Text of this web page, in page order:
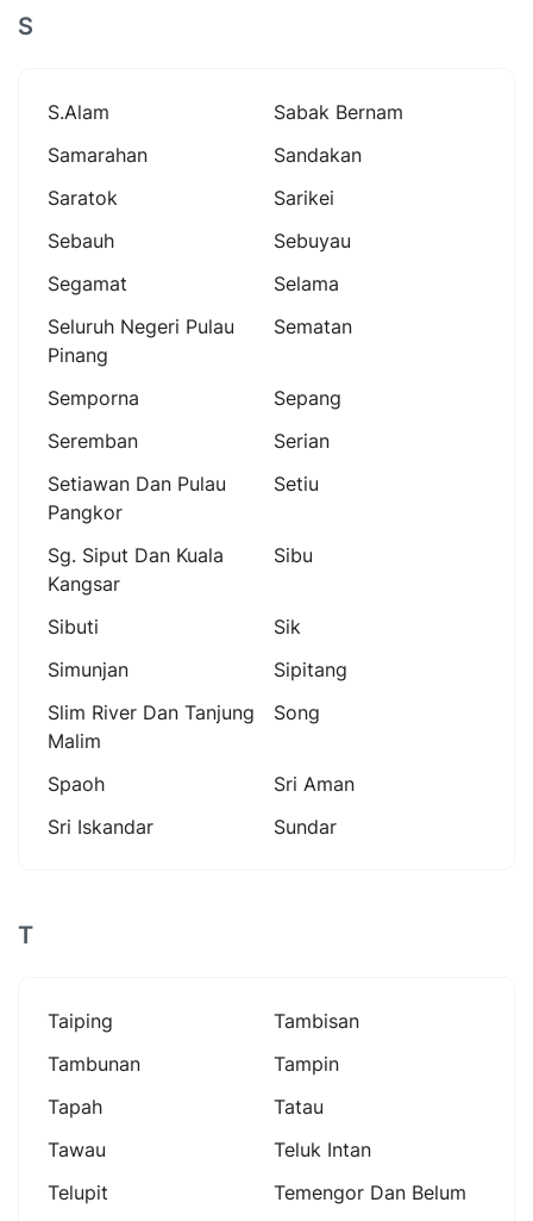
S
S.alam
Sabak Bernam
Samarahan
Sandakan
Saratok
Sarikei
Sebauh
Sebuyau
Segamat
Selama
Seluruh Negeri Pulau
Pinang
Sematan
Semporna
Sepang
Seremban
Serian
Setiawan Dan Pulau
Pangkor
Setiu
Sg. Siput Dan Kuala
Kangsar
Sibu
Sibuti
Sik
Simunjan
Sipitang
Slim River Dan Tanjung
Malim
Song
Spaoh
Sri Aman
Sri Iskandar
Sundar
T
Taiping
Tambisan
Tambunan
Tampin
Tapah
Tatau
Tawau
Teluk Intan
Telupit
Temengor Dan Belum